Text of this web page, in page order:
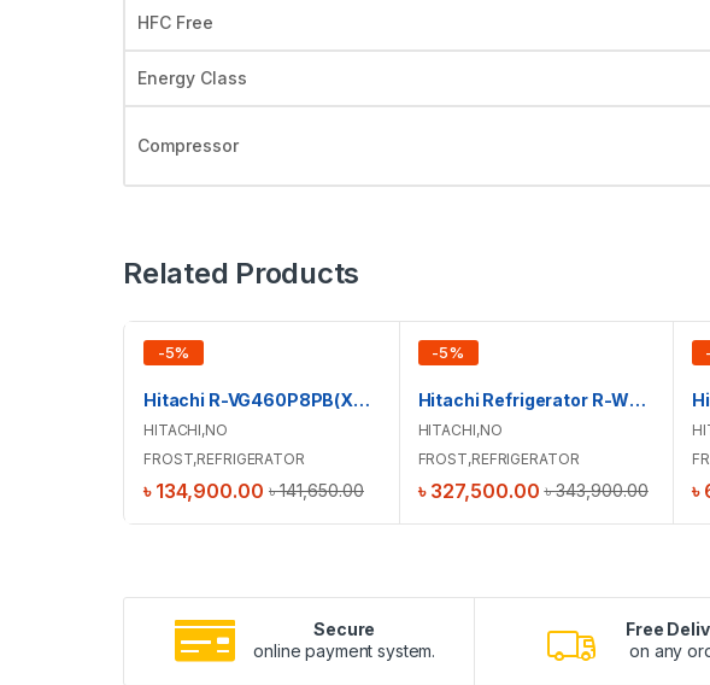
HFC Free
Energy Class
Compressor
Related Products
-5%
Hitachi R-VG460P8PB(XRZ) Stylish Line Refrigerator
HITACHI,NO
FROST,REFRIGERATOR
৳141,650.00
৳ 134,900.00
-5%
Hitachi Refrigerator R-WB640V0PB(GBK)
HITACHI,NO
FROST,REFRIGERATOR
৳343,900.00
৳ 327,500.00
-
৳
Secure
online payment system.
Free
on any